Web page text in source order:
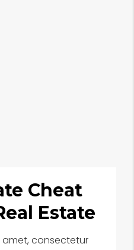
Cheat
Estate
amet, consectetur